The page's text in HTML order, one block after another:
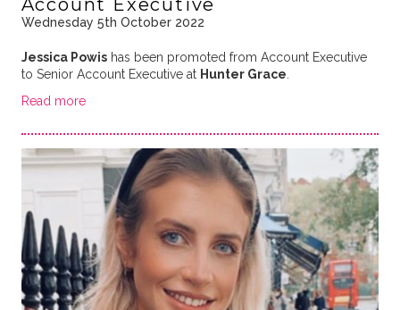
Wednesday 5th October 2022
Jessica Powishas been promoted from Account Executive
to Senior Account Executive at Hunter Grace
Read more